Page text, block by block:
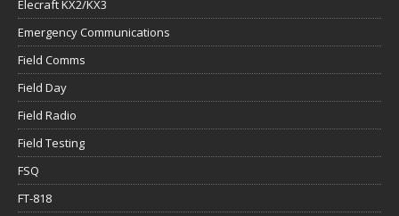
Elecraft KX2/KX3
Emergency Communications
Field Comms
Field Day
Field Radio
Field Testing
FSQ
FT-818